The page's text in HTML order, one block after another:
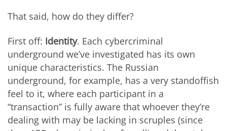
That said, how do they differ?
First off: Identity. Each cybercriminal
underground we’ve investigated has its own
unique characteristics. The Russian
underground, for example, has a very standoffish
feel to it, where each participant in a
“transaction” is fully aware that whoever they’re
dealing with may be lacking in scruples (since